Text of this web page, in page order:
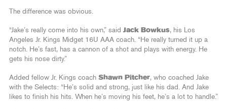
The difference was obvious.
“Jake’s really come into his own,” said Jack Bowkus, his Los
Angeles Jr. Kings Midget 16U AAA coach. “He really turned it up a
notch. He’s fast, has a cannon of a shot and plays with energy. He
gets his nose dirty.”
Added fellow Jr. Kings coach Shawn Pitcher, who coached Jake
with the Selects: “He’s solid and strong, just like his dad. And Jake
likes to finish his hits. When he’s moving his feet, he’s a lot to handle.”